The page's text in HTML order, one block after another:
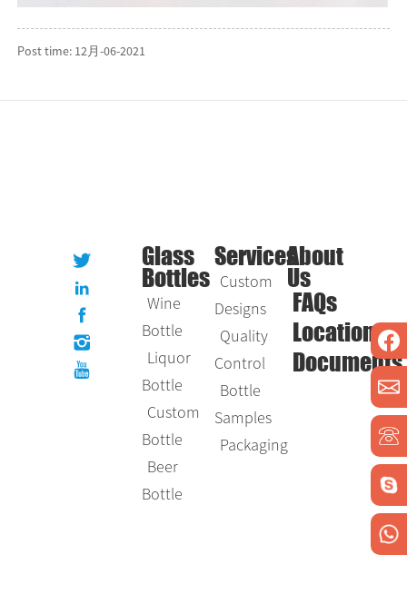
Post time: 12月-06-2021
Glass
Bottles
Wine
Bottle
Liquor
Bottle
Custom
Bottle
Beer
Bottle
Services
Custom
Designs
Quality
Control
Bottle
Samples
Packaging
About
Us
FAQs
Location
Documents